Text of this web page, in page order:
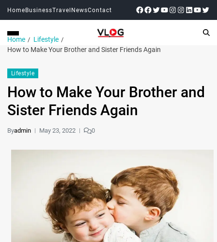
HomeBusinessTravel NewsContact
Home
Lifestyle
How to Make Your Brother and Sister Friends Again
Lifestyle
How to Make Your Brother and
Sister Friends Again
Byadmin May 23, 2022 0